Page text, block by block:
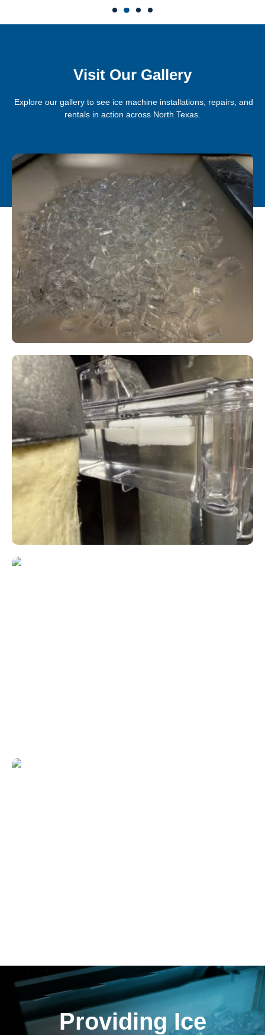
Visit Our Gallery
Explore our gallery to see ice machine installations, repairs, and
rentals in action across North Texas.
Providing Ice